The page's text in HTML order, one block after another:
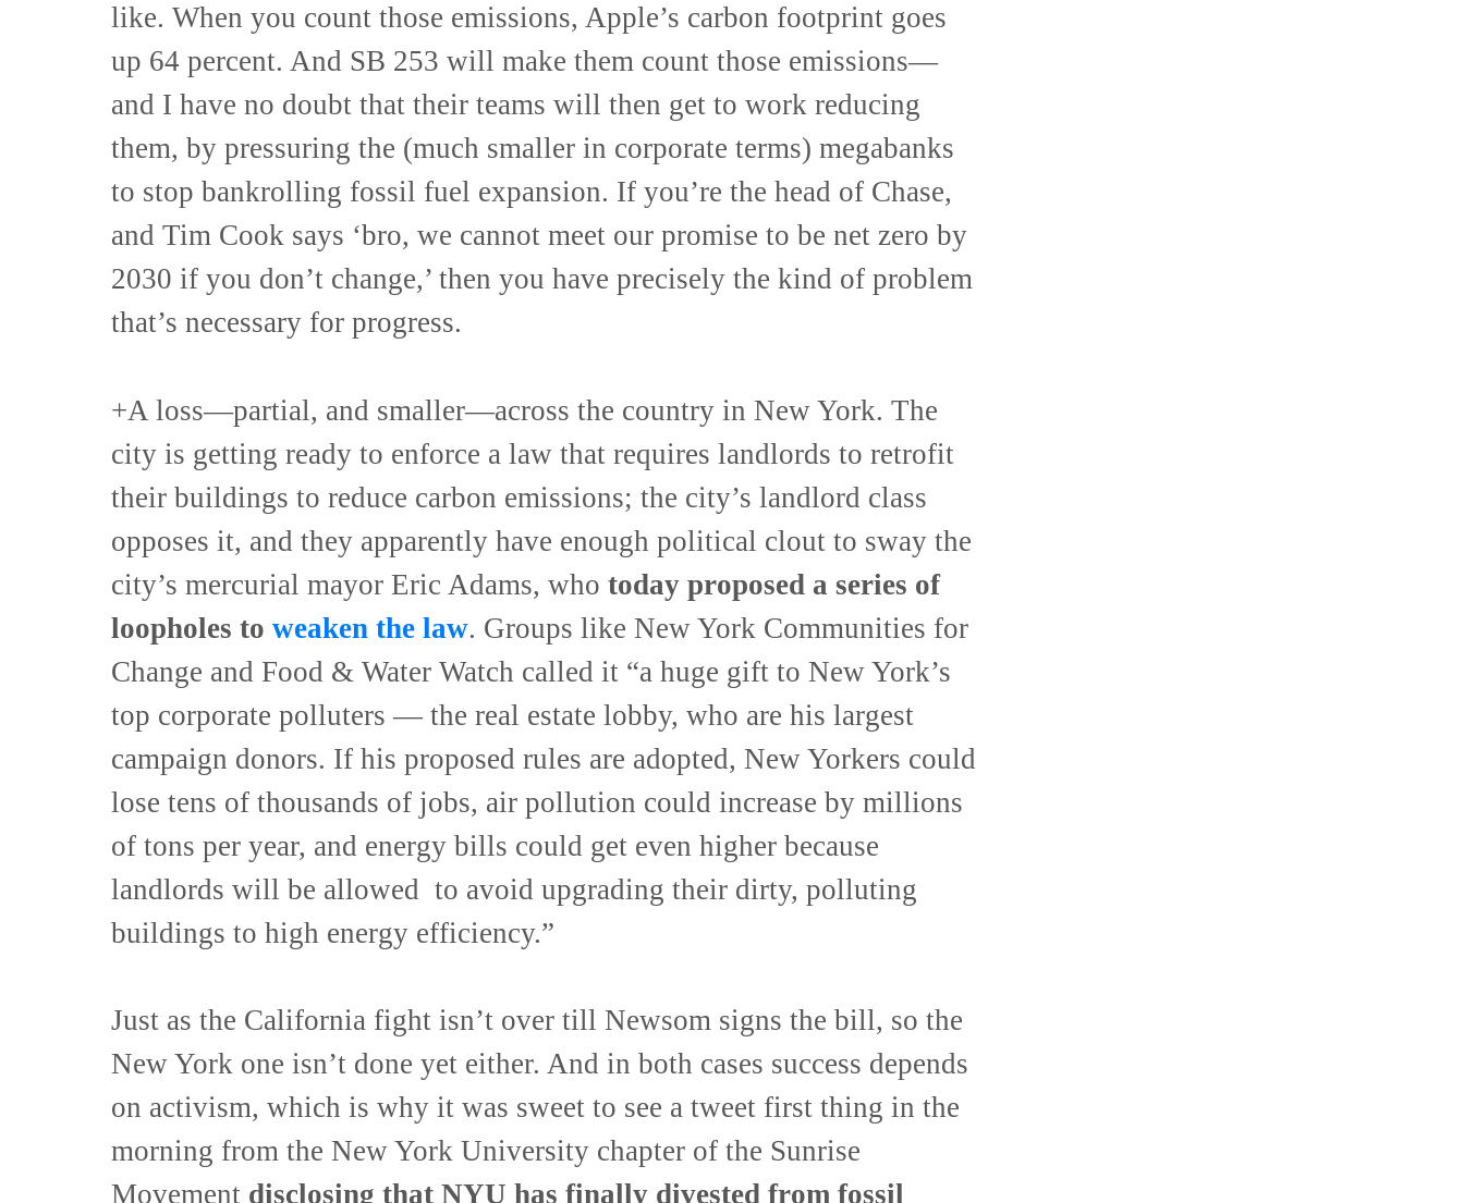
like. When you count those emissions, Apple’s carbon footprint goes
up 64 percent. And SB 253 will make them count those emissions—
and I have no doubt that their teams will then get to work reducing
them, by pressuring the (much smaller in corporate terms) megabanks
to stop bankrolling fossil fuel expansion. If you’re the head of Chase,
and Tim Cook says ‘bro, we cannot meet our promise to be net zero by
2030 if you don’t change,’ then you have precisely the kind of problem
that’s necessary for progress.
+A loss—partial, and smaller—across the country in New York. The
city is getting ready to enforce a law that requires landlords to retrofit
their buildings to reduce carbon emissions; the city’s landlord class
opposes it, and they apparently have enough political clout to sway the
city’s mercurial mayor Eric Adams, who today proposed a series of
loopholes to weaken the law. Groups like New York Communities for
Change and Food & Water Watch called it “a huge gift to New York’s
top corporate polluters — the real estate lobby, who are his largest
campaign donors. If his proposed rules are adopted, New Yorkers could
lose tens of thousands of jobs, air pollution could increase by millions
of tons per year, and energy bills could get even higher because
landlords will be allowed to avoid upgrading their dirty, polluting
buildings to high energy efficiency.”
Just as the California fight isn’t over till Newsom signs the bill, so the
New York one isn’t done yet either. And in both cases success depends
on activism, which is why it was sweet to see a tweet first thing in the
morning from the New York University chapter of the Sunrise
Movement disclosing that NYU has finally divested from fossil